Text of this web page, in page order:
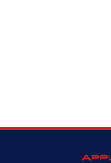
GE® ENERGY